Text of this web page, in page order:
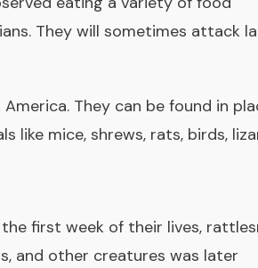
They will sometimes attack
They can be found in
like mice, shrews, rats, birds,
first week of their lives,
and other creatures was later